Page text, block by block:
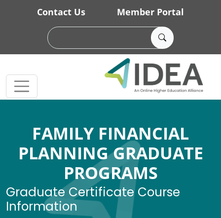
Skip to main content
Contact Us Member Portal
FAMILY FINANCIAL
PLANNING GRADUATE
PROGRAMS
Graduate Certificate Course
Information